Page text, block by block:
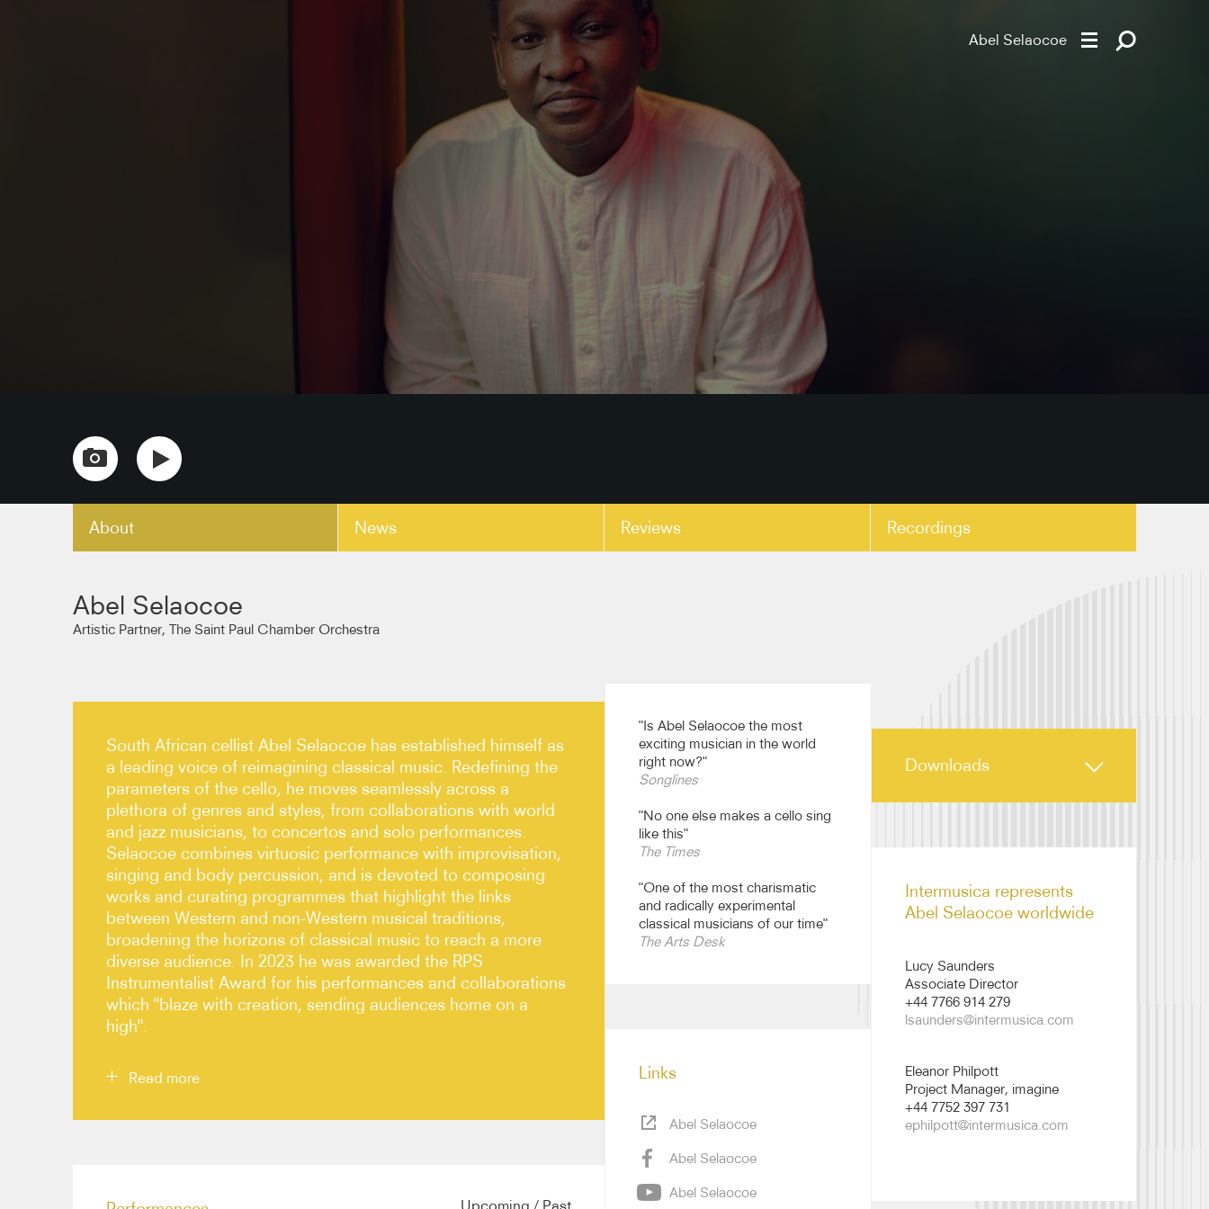
copy link copy link
About News Reviews Recordings
Abel Selaocoe
Artistic Partner, The Saint Paul Chamber Orchestra
South African cellist Abel Selaocoe has established himself as
a leading voice of reimagining classical music. Redefining the
parameters of the cello, he moves seamlessly across a
plethora of genres and styles, from collaborations with world
and jazz musicians, to concertos and solo performances.
Selaocoe combines virtuosic performance with improvisation,
singing and body percussion, and is devoted to composing
works and curating programmes that highlight the links
between Western and non-Western musical traditions,
broadening the horizons of classical music to reach a more
diverse audience. In 2023 he was awarded the RPS
Instrumentalist Award for his performances and collaborations
which "blaze with creation, sending audiences home on a
high".
Read more
medley of genres, including Bernhard Schimpelsberger, Seckou Keita,
Upcoming / Past
"Is Abel Selaocoe the most
exciting musician in the world
right now?"
Songlines
"No one else makes a cello sing
like this"
The Times
"One of the most charismatic
and radically experimental
classical musicians of our time"
The Arts Desk
Links
Abel Selaocoe
Abel Selaocoe
Abel Selaocoe
Downloads
Intermusica represents
Abel Selaocoe worldwide
Lucy Saunders
Associate Director
+44 7766 914 279
lsaunders@intermusica.com
Eleanor Philpott
Project Manager, imagine
+44 7752 397 731
ephilpott@intermusica.com
Abel Selaocoe